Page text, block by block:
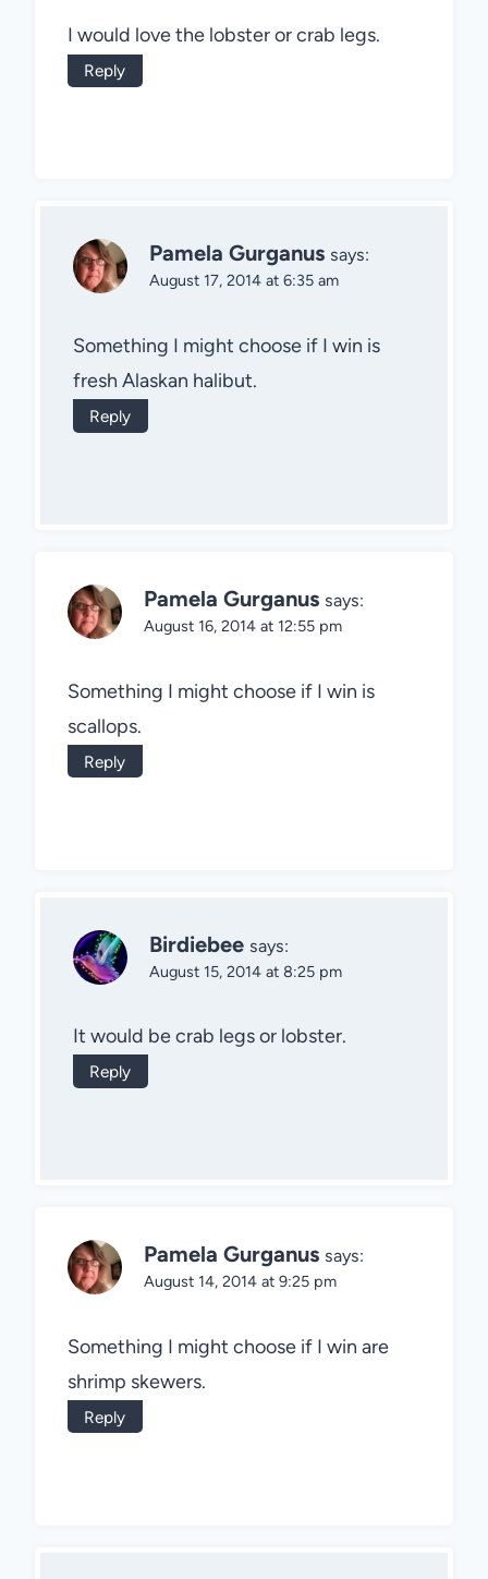
I would love the lobster or crab legs.
Reply
Pamela Gurganus says:
August 17, 2014 at 6:35 am
Something I might choose if I win is
fresh Alaskan halibut.
Reply
Pamela Gurganus says:
August 16, 2014 at 12:55 pm
Something I might choose if I win is
scallops.
Reply
Birdiebee says:
August 15, 2014 at 8:25 pm
It would be crab legs or lobster.
Reply
Pamela Gurganus says:
August 14, 2014 at 9:25 pm
Something I might choose if I win are
shrimp skewers.
Reply